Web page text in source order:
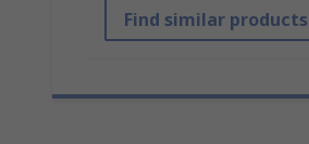
Find similar products